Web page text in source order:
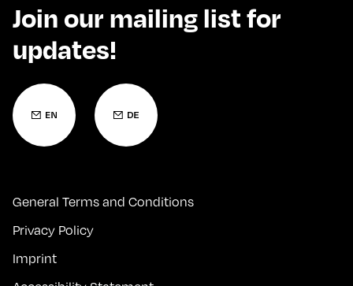
Join our mailing list for
updates!
General Terms and Conditions
Privacy Policy
Imprint